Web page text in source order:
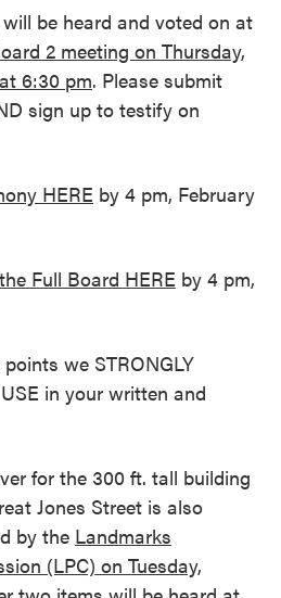
be heard and voted on at
2 meeting on Thursday,
6:30 pm. Please submit
sign up to testify on
HERE by 4 pm, February
Full Board HERE by 4 pm,
we STRONGLY
in your written and
for the 300 ft. tall building
Jones Street is also
by the Landmarks
(LPC) on Tuesday,